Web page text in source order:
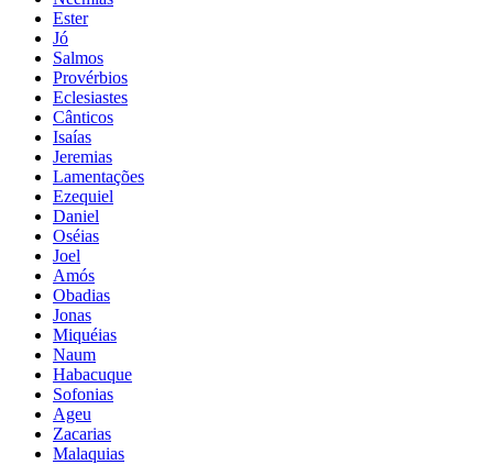
Ester
Jó
Salmos
Provérbios
Eclesiastes
Cânticos
Isaías
Jeremias
Lamentações
Ezequiel
Daniel
Oséias
Joel
Amós
Obadias
Jonas
Miquéias
Naum
Habacuque
Sofonias
Ageu
Zacarias
Malaquias